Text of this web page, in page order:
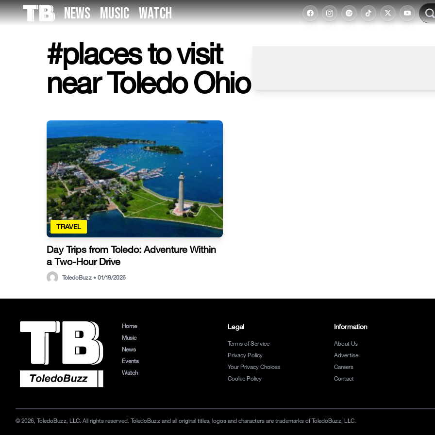
NEWS MUSIC WATCH
Skip
to
#places to visit
near Toledo Ohio
TRAVEL
Day Trips from Toledo: Adventure Within
a Two-Hour Drive
ToledoBuzz • 01/19/2026
Home
Music
News
Events
Watch
Legal
Terms of Service
Privacy Policy
Your Privacy Choices
Cookie Policy
Information
About Us
Advertise
Careers
Contact
© 2026, ToledoBuzz, LLC. All rights reserved. ToledoBuzz and all original titles, logos and characters are trademarks of ToledoBuzz, LLC.